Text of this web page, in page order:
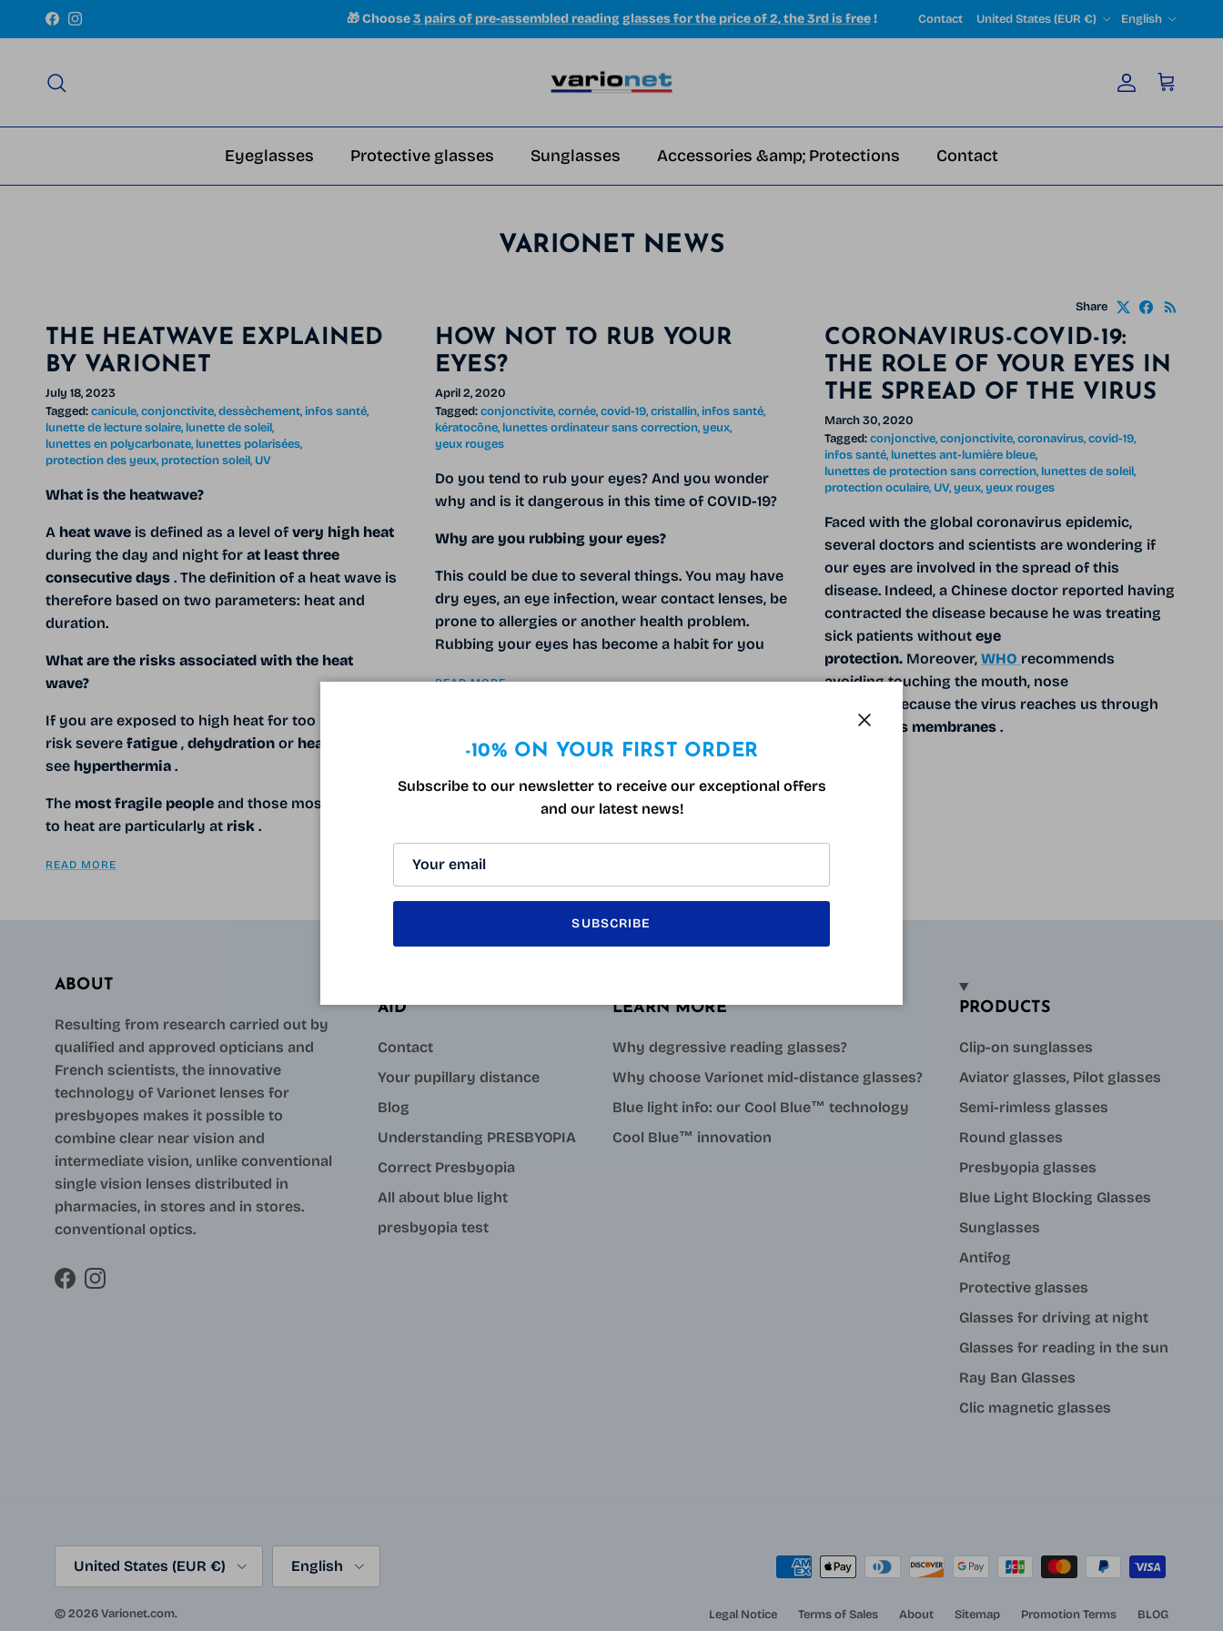
Skip to content
FacebookInstagram 🎁 Choose 3 pairs of pre-assembled reading glasses for the price of 2, the 3rd is free ! Contact United States (EUR €) English
Account
Cart
Eyeglasses Protective glasses Sunglasses Accessories &amp; Protections Contact
VARIONET NEWS
Share
THE HEATWAVE EXPLAINED
BY VARIONET
July 18, 2023
Tagged:canicule conjonctivite dessèchement infos santé
lunette de lecture solaire lunette de soleil
lunettes en polycarbonate lunettes polarisées
protection des yeux protection soleil UV
What is the heatwave?
A heat wave is defined as a level of very high heat
during the day and night for at least three
consecutive days . The definition of a heat wave is
therefore based on two parameters: heat and
duration.
What are the risks associated with the heat
wave?
If you are exposed to high heat for too long you
risk severe fatigue , dehydration or heat stroke
see hyperthermia .
The most fragile people and those most exposed
to heat are particularly at risk .
READ MORE
HOW NOT TO RUB YOUR
EYES?
April 2, 2020
Tagged:conjonctivite cornée covid-19 cristallin infos santé
kératocône lunettes ordinateur sans correction yeux
yeux rouges
Do you tend to rub your eyes? And you wonder
why and is it dangerous in this time of COVID-19?
Why are you rubbing your eyes?
This could be due to several things. You may have
dry eyes, an eye infection, wear contact lenses, be
prone to allergies or another health problem.
Rubbing your eyes has become a habit for you
READ MORE
CORONAVIRUS-COVID-19:
THE ROLE OF YOUR EYES IN
THE SPREAD OF THE VIRUS
March 30, 2020
Tagged:conjonctive conjonctivite coronavirus covid-19
infos santé lunettes ant-lumière bleue
lunettes de protection sans correction lunettes de soleil
protection oculaire UV yeux yeux rouges
Faced with the global coronavirus epidemic,
several doctors and scientists are wondering if
our eyes are involved in the spread of this
disease. Indeed, a Chinese doctor reported having
contracted the disease because he was treating
sick patients without eye
protection. Moreover, WHO recommends
avoiding touching the mouth, nose
because the virus reaches us through
mucous membranes .
ABOUT
Resulting from research carried out by
qualified and approved opticians and
French scientists, the innovative
technology of Varionet lenses for
presbyopes makes it possible to
combine clear near vision and
intermediate vision, unlike conventional
single vision lenses distributed in
pharmacies, in stores and in stores.
conventional optics.
FacebookInstagram
AID
Contact
Your pupillary distance
Blog
Understanding PRESBYOPIA
Correct Presbyopia
All about blue light
presbyopia test
LEARN MORE
Why degressive reading glasses?
Why choose Varionet mid-distance glasses?
Blue light info: our Cool Blue™ technology
Cool Blue™ innovation
PRODUCTS
Clip-on sunglasses
Aviator glasses, Pilot glasses
Semi-rimless glasses
Round glasses
Presbyopia glasses
Blue Light Blocking Glasses
Sunglasses
Antifog
Protective glasses
Glasses for driving at night
Glasses for reading in the sun
Ray Ban Glasses
Clic magnetic glasses
Legal Notice Terms of Sales About Sitemap Promotion Terms BLOG
United States (EUR €) English
© 2026Varionet.com.
-10% ON YOUR FIRST ORDER
Subscribe to our newsletter to receive our exceptional offers
and our latest news!
SUBSCRIBE